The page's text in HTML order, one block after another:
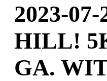
2023-
HILL!
GA.